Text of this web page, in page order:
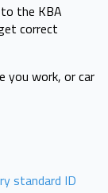
the KBA
correct
you work, or car
standard ID